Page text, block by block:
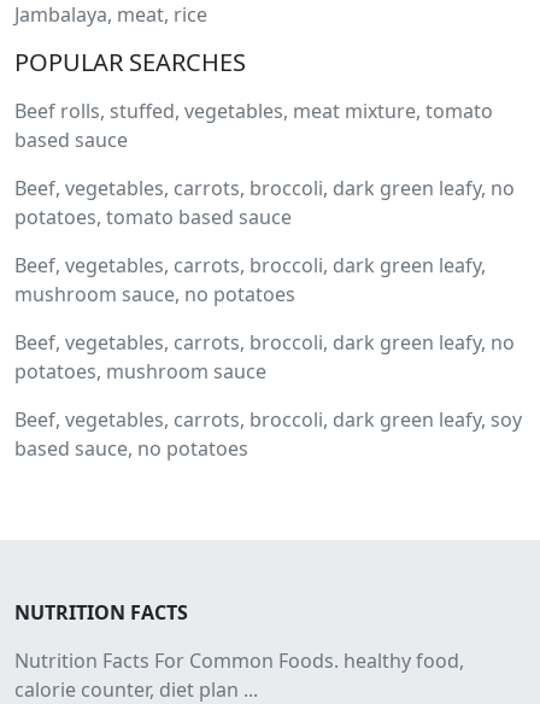
Jambalaya, meat, rice
POPULAR SEARCHES
Beef rolls, stuffed, vegetables, meat mixture, tomato
based sauce
Beef, vegetables, carrots, broccoli, dark green leafy, no
potatoes, tomato based sauce
Beef, vegetables, carrots, broccoli, dark green leafy,
mushroom sauce, no potatoes
Beef, vegetables, carrots, broccoli, dark green leafy, no
potatoes, mushroom sauce
Beef, vegetables, carrots, broccoli, dark green leafy, soy
based sauce, no potatoes
NUTRITION FACTS
Nutrition Facts For Common Foods. healthy food,
calorie counter, diet plan ...